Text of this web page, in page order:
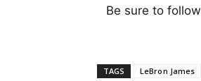
Be sure to follow
TAGS LeBron James